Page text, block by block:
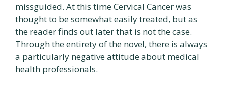
missguided. At this time Cervical Cancer was
thought to be somewhat easily treated, but as
the reader finds out later that is not the case.
Through the entirety of the novel, there is always
a particularly negative attitude about medical
health professionals.